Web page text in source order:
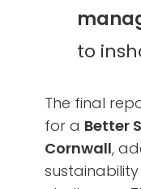
to
The final
for a Better
Cornwall,